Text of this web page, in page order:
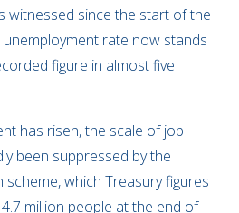
witnessed since the start of the
unemployment rate now stands
figure in almost five
has risen, the scale of job
been suppressed by the
scheme, which Treasury figures
million people at the end of